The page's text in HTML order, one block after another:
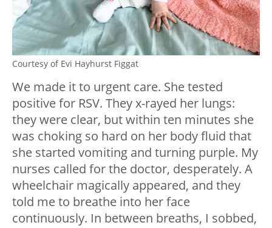
Courtesy of Evi Hayhurst Figgat
We made it to urgent care. She tested
positive for RSV. They x-rayed her lungs:
they were clear, but within ten minutes she
was choking so hard on her body fluid that
she started vomiting and turning purple. My
nurses called for the doctor, desperately. A
wheelchair magically appeared, and they
told me to breathe into her face
continuously. In between breaths, I sobbed,